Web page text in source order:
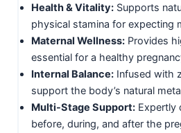
Health & Vitality:Supports
physical stamina for expecting
Maternal Wellness:Provides
essential for a healthy
Internal Balance:Infused with
support the body’s natural
Multi-Stage Support:Expertly
before, during, and after the